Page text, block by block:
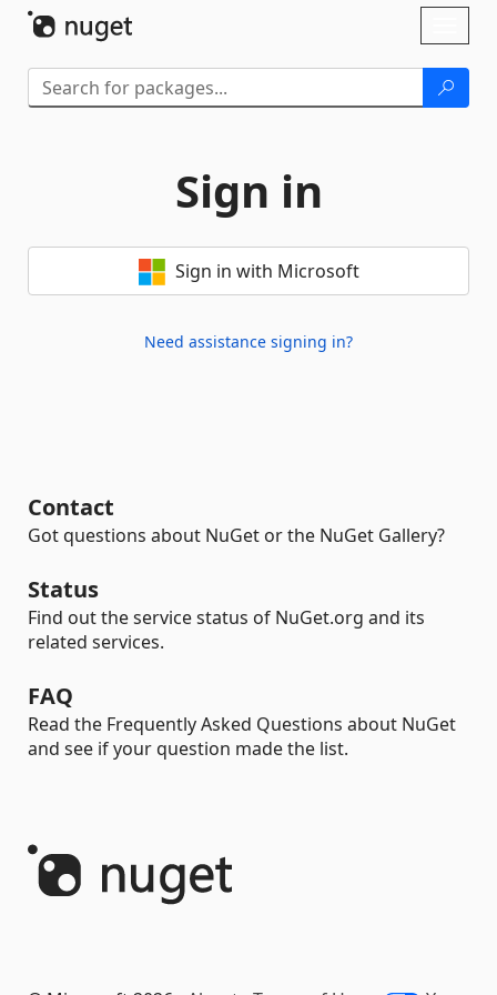
Sign in
Sign in with Microsoft
Need assistance signing in?
Contact
Got questions about NuGet or the NuGet Gallery?
Status
Find out the service status of NuGet.org and its
related services.
FAQ
Read the Frequently Asked Questions about NuGet
and see if your question made the list.